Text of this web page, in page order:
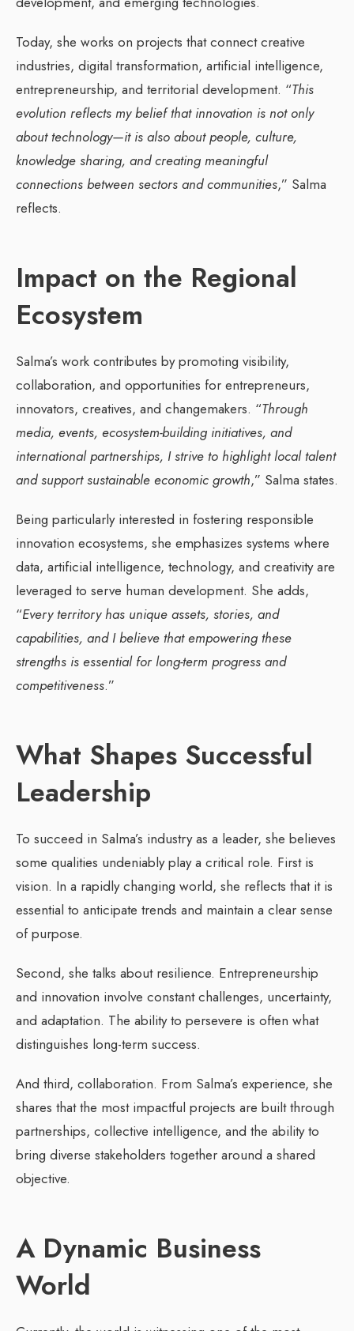
Today, she works on projects that connect creative
industries, digital transformation, artificial intelligence,
entrepreneurship, and territorial development. “This
evolution reflects my belief that innovation is not only
about technology—it is also about people, culture,
knowledge sharing, and creating meaningful
connections between sectors and communities,” Salma
reflects.
Impact on the Regional
Ecosystem
Salma’s work contributes by promoting visibility,
collaboration, and opportunities for entrepreneurs,
innovators, creatives, and changemakers. “Through
media, events, ecosystem-building initiatives, and
international partnerships, I strive to highlight local talent
and support sustainable economic growth,” Salma states.
Being particularly interested in fostering responsible
innovation ecosystems, she emphasizes systems where
data, artificial intelligence, technology, and creativity are
leveraged to serve human development. She adds,
“Every territory has unique assets, stories, and
capabilities, and I believe that empowering these
strengths is essential for long-term progress and
competitiveness.”
What Shapes Successful
Leadership
To succeed in Salma’s industry as a leader, she believes
some qualities undeniably play a critical role. First is
vision. In a rapidly changing world, she reflects that it is
essential to anticipate trends and maintain a clear sense
of purpose.
Second, she talks about resilience. Entrepreneurship
and innovation involve constant challenges, uncertainty,
and adaptation. The ability to persevere is often what
distinguishes long-term success.
And third, collaboration. From Salma’s experience, she
shares that the most impactful projects are built through
partnerships, collective intelligence, and the ability to
bring diverse stakeholders together around a shared
objective.
A Dynamic Business
World